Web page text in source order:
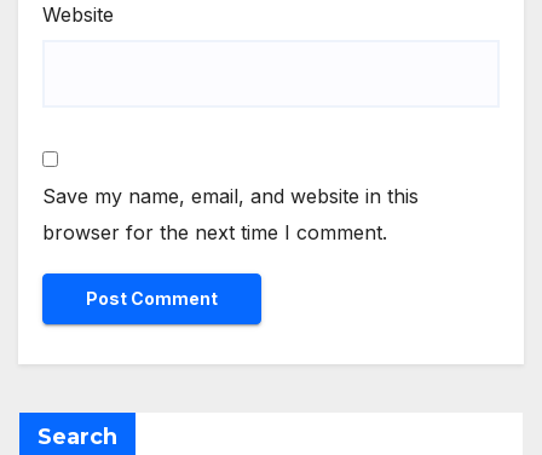
Website
Save my name, email, and website in this
browser for the next time I comment.
Search